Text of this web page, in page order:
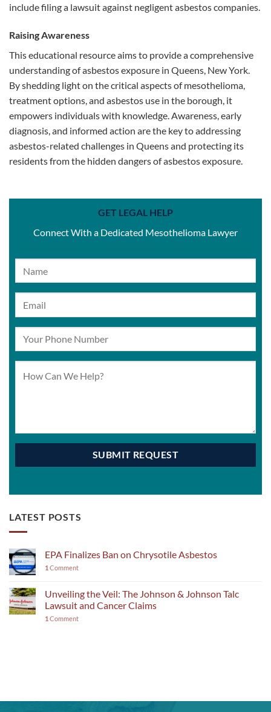
include filing a lawsuit against negligent asbestos companies.
Raising Awareness
This educational resource aims to provide a comprehensive
understanding of asbestos exposure in Queens, New York.
By shedding light on the critical aspects of mesothelioma,
treatment options, and asbestos use in the borough, it
empowers individuals with knowledge. Awareness, early
diagnosis, and informed action are the key to addressing
asbestos-related challenges in Queens and protecting its
residents from the hidden dangers of asbestos exposure.
GET LEGAL HELP
Connect With a Dedicated Mesothelioma Lawyer
LATEST POSTS
EPA Finalizes Ban on Chrysotile Asbestos
1 Comment
Unveiling the Veil: The Johnson & Johnson Talc
Lawsuit and Cancer Claims
1 Comment